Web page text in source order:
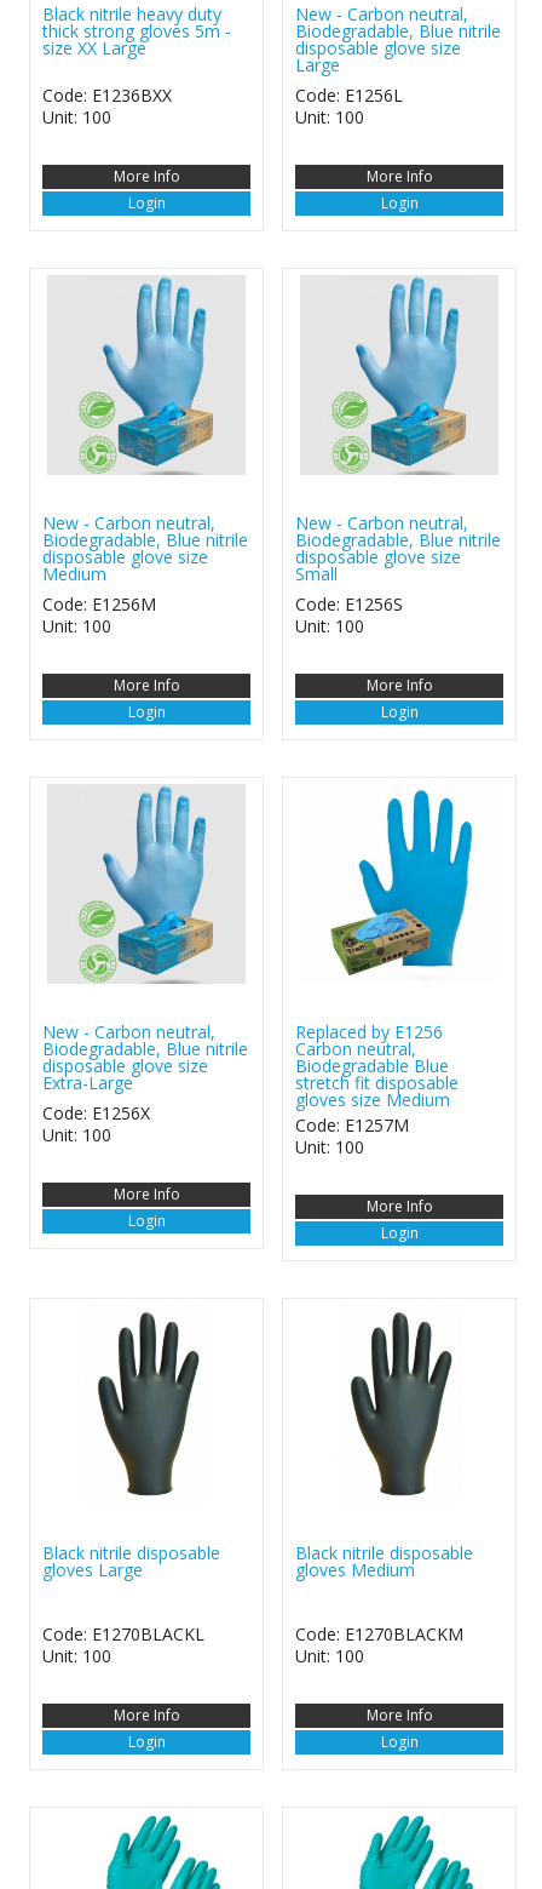
Black nitrile heavy duty
thick strong gloves 5m -
size XX Large
Code: E1236BXX
Unit: 100
More Info
Login
New - Carbon neutral,
Biodegradable, Blue nitrile
disposable glove size
Large
Code: E1256L
Unit: 100
More Info
Login
New - Carbon neutral,
Biodegradable, Blue nitrile
disposable glove size
Medium
Code: E1256M
Unit: 100
More Info
Login
New - Carbon neutral,
Biodegradable, Blue nitrile
disposable glove size
Small
Code: E1256S
Unit: 100
More Info
Login
New - Carbon neutral,
Biodegradable, Blue nitrile
disposable glove size
Extra-Large
Code: E1256X
Unit: 100
More Info
Login
Replaced by E1256
Carbon neutral,
Biodegradable Blue
stretch fit disposable
gloves size Medium
Code: E1257M
Unit: 100
More Info
Login
Black nitrile disposable
gloves Large
Code: E1270BLACKL
Unit: 100
More Info
Login
Black nitrile disposable
gloves Medium
Code: E1270BLACKM
Unit: 100
More Info
Login